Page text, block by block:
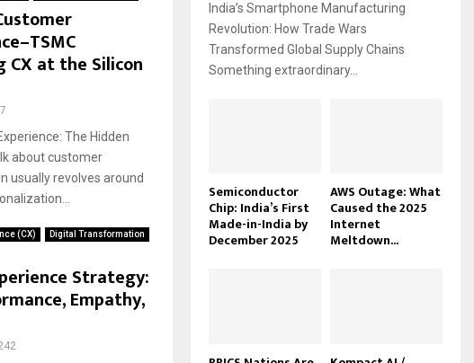
CX at the Silicon
The Hidden
about customer
usually revolves around
(CX)
Digital Transformation
Strategy:
Empathy,
India’s Smartphone Manufacturing
Revolution: How Trade Wars
Transformed Global Supply Chains
Something extraordinary...
Semiconductor
Chip: India’s First
Made-in-India by
December 2025
AWS Outage: What
Caused the 2025
Internet
Meltdown...